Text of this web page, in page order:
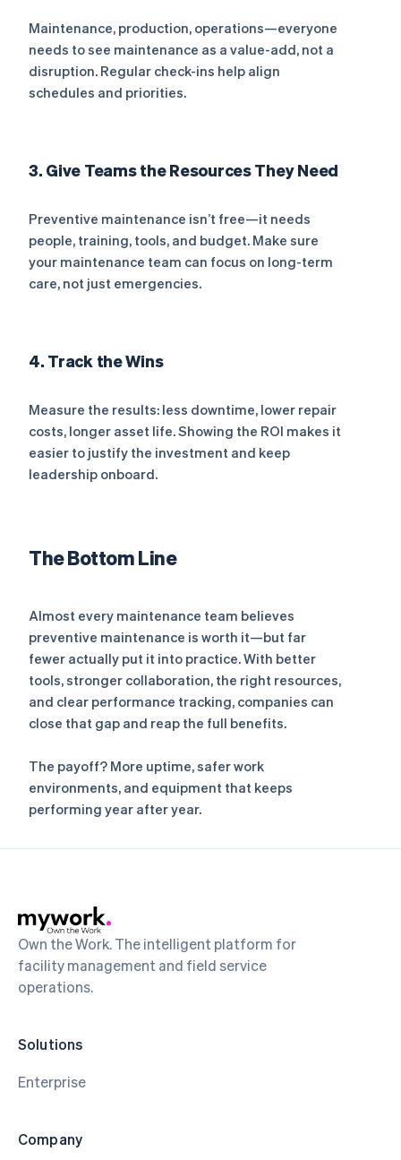
Maintenance, production, operations—everyone
needs to see maintenance as a value-add, not a
disruption. Regular check-ins help align
schedules and priorities.
3. Give Teams the Resources They Need
Preventive maintenance isn’t free—it needs
people, training, tools, and budget. Make sure
your maintenance team can focus on long-term
care, not just emergencies.
4. Track the Wins
Measure the results: less downtime, lower repair
costs, longer asset life. Showing the ROI makes it
easier to justify the investment and keep
leadership onboard.
The Bottom Line
Almost every maintenance team believes
preventive maintenance is worth it—but far
fewer actually put it into practice. With better
tools, stronger collaboration, the right resources,
and clear performance tracking, companies can
close that gap and reap the full benefits.
The payoff? More uptime, safer work
environments, and equipment that keeps
performing year after year.
Own the Work. The intelligent platform for
facility management and field service
operations.
Solutions
Enterprise
Company